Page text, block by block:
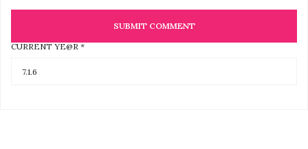
CURRENT YE@R *